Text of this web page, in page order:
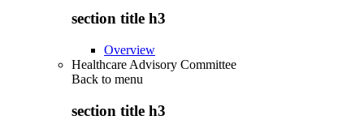
section title h3
Overview
Healthcare Advisory Committee
Back to menu
section title h3